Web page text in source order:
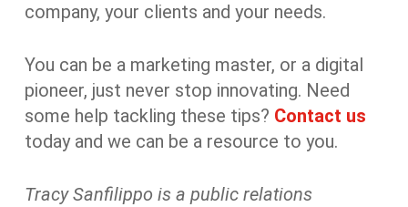
company, your clients and your needs.
You can be a marketing master, or a digital
pioneer, just never stop innovating. Need
some help tackling these tips? Contact us
today and we can be a resource to you.
Tracy Sanfilippo is a public relations